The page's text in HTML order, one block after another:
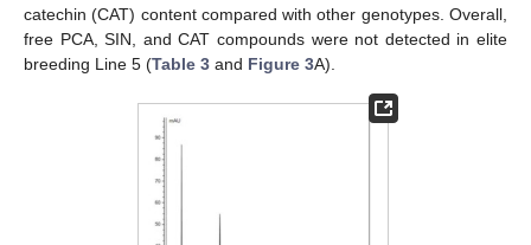
catechin (CAT) content compared with other genotypes. Overall,
free PCA, SIN, and CAT compounds were not detected in elite
breeding Line 5 (Table 3 and Figure 3A).